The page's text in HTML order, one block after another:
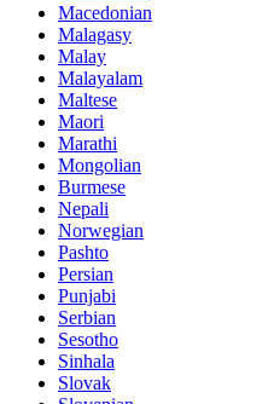
Macedonian
Malagasy
Malay
Malayalam
Maltese
Maori
Marathi
Mongolian
Burmese
Nepali
Norwegian
Pashto
Persian
Punjabi
Serbian
Sesotho
Sinhala
Slovak